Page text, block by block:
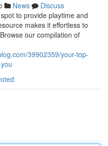
News
Discuss
to provide playtime and
makes it effortless to
our compilation of
39902359/your-top-